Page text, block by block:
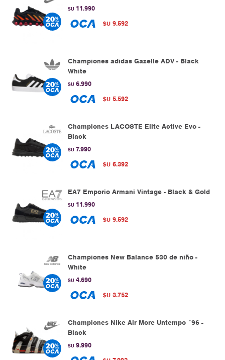
$U 11.990
$U 9.592
Championes adidas Gazelle ADV - Black
White
$U 6.990
$U 5.592
Championes LACOSTE Elite Active Evo -
Black
$U 7.990
$U 6.392
EA7 Emporio Armani Vintage - Black & Gold
$U 11.990
$U 9.592
Championes New Balance 530 de niño -
White
$U 4.690
$U 3.752
Championes Nike Air More Untempo ´96 -
Black
$U 9.990